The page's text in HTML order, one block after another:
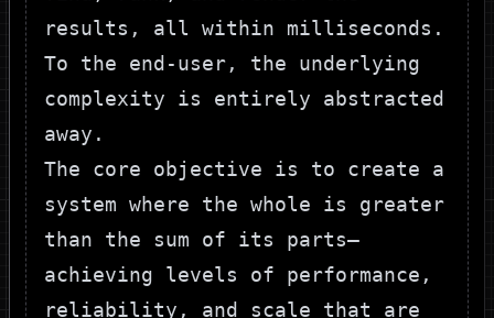
results, all within milliseconds.
To the end-user, the underlying
complexity is entirely abstracted
away.
The core objective is to create a
system where the whole is greater
than the sum of its parts—
achieving levels of performance,
reliability, and scale that are